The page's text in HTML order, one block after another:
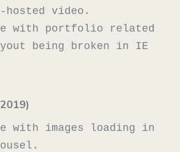
hosted video.
with portfolio related
being broken in IE
with images loading in